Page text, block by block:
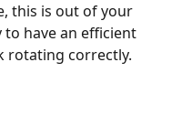
this is out of your
have an efficient
rotating correctly.